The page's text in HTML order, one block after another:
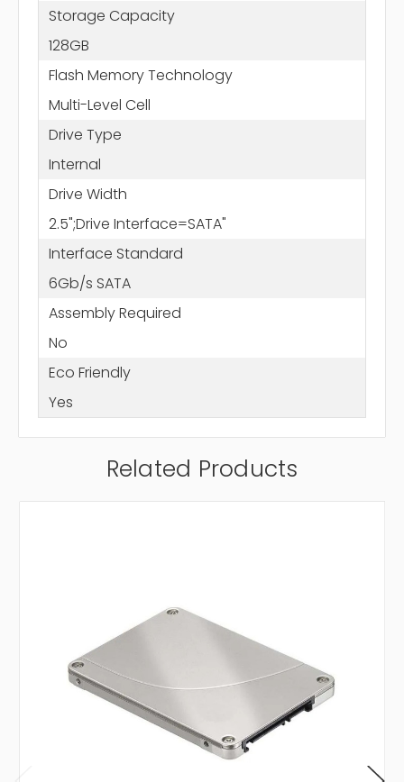
Storage Capacity
128GB
Flash Memory Technology
Multi-Level Cell
Drive Type
Internal
Drive Width
2.5";Drive Interface=SATA"
Interface Standard
6Gb/s SATA
Assembly Required
No
Eco Friendly
Yes
Related Products